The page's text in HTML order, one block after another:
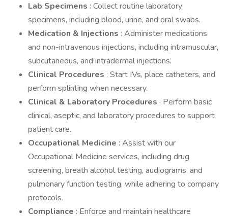
Lab Specimens : Collect routine laboratory
specimens, including blood, urine, and oral swabs.
Medication & Injections : Administer medications
and non-intravenous injections, including intramuscular,
subcutaneous, and intradermal injections.
Clinical Procedures : Start IVs, place catheters, and
perform splinting when necessary.
Clinical & Laboratory Procedures : Perform basic
clinical, aseptic, and laboratory procedures to support
patient care.
Occupational Medicine : Assist with our
Occupational Medicine services, including drug
screening, breath alcohol testing, audiograms, and
pulmonary function testing, while adhering to company
protocols.
Compliance : Enforce and maintain healthcare